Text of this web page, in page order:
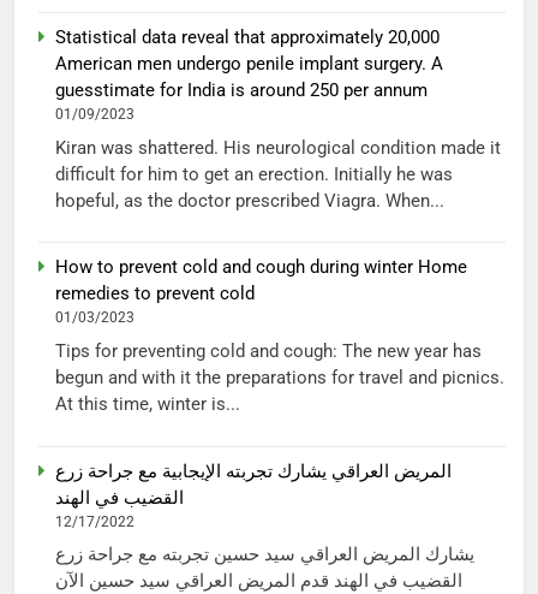
Statistical data reveal that approximately 20,000
American men undergo penile implant surgery. A
guesstimate for India is around 250 per annum
01/09/2023
Kiran was shattered. His neurological condition made it
difficult for him to get an erection. Initially he was
hopeful, as the doctor prescribed Viagra. When...
How to prevent cold and cough during winter Home
remedies to prevent cold
01/03/2023
Tips for preventing cold and cough: The new year has
begun and with it the preparations for travel and picnics.
At this time, winter is...
المريض العراقي يشارك تجربته الإيجابية مع جراحة زرع
القضيب في الهند
12/17/2022
يشارك المريض العراقي سيد حسين تجربته مع جراحة زرع
القضيب في الهند قدم المريض العراقي سيد حسين الآن